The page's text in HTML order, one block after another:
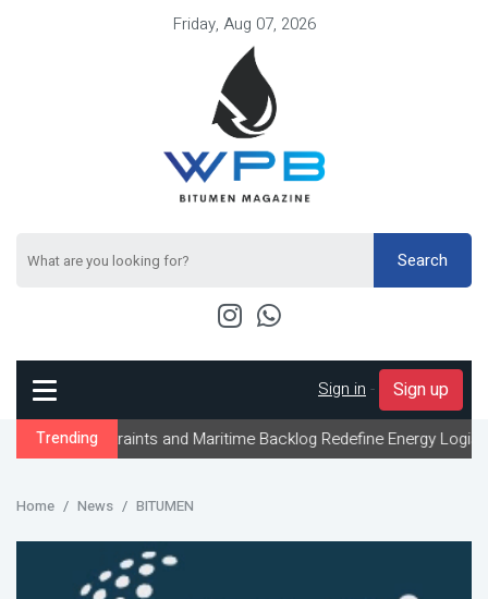
Friday, Aug 07, 2026
Search
Sign in - Sign up
Trending
and Maritime Backlog Redefine Energy Logistics Across
Home News BITUMEN